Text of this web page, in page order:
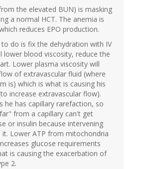
the elevated BUN) is masking
a normal HCT. The anemia is
reduces EPO production.
do is fix the dehydration with IV
lower blood viscosity, reduce the
Lower plasma viscosity will
of extravascular fluid (where
is) which is what is causing his
increase extravascular flow).
he has capillary rarefaction, so
from a capillary can't get
or insulin because intervening
it. Lower ATP from mitochondria
glucose requirements
is causing the exacerbation of
2.